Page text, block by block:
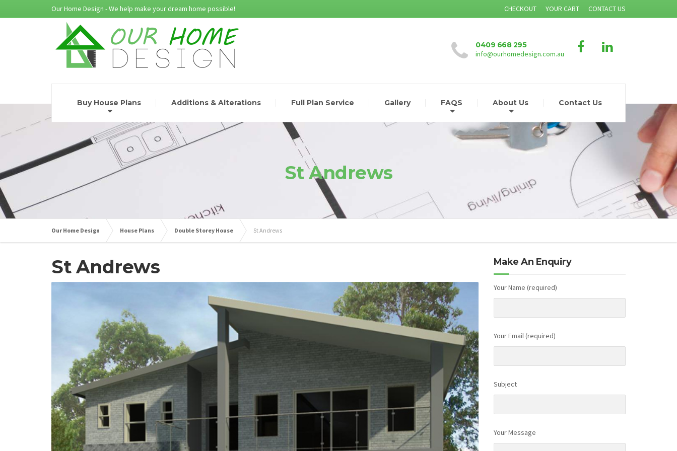
Our Home Design - We help make your dream home possible! CHECKOUT YOUR CART CONTACT US
0409 668 295
info@ourhomedesign.com.au
Buy House Plans Additions & Alterations Full Plan Service Gallery FAQS About Us Contact Us
St Andrews
Our Home Design House Plans Double Storey House St Andrews
St Andrews Make An Enquiry
Your Name (required)
Your Email (required)
Subject
Your Message